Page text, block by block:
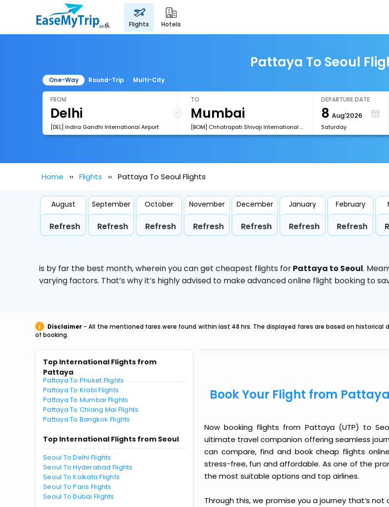
flights hotels
Pattaya To Seoul
One-Way Round-Trip Multi-City
FROM
[DEL] Indira Gandhi International Airport
TO
[BOM] Chhatrapati Shivaji International Airport
DEPARTURE DATE
8 Aug'2026
Saturday
Home Flights Pattaya To Seoul Flights
August
Refresh
September
Refresh
October
Refresh
November
Refresh
December
Refresh
January
Refresh
February
Refresh
is by far the best month, wherein you can get cheapest flights forPattaya to Seoul.
varying factors. That’s why it’s highly advised to make advanced online flight booking to
Disclaimer - All the mentioned fares were found within last 48 hrs. The displayed fares are based on
of booking.
Top International Flights from
Pattaya
Pattaya To Phuket Flights
Pattaya To Krabi Flights
Pattaya To Mumbai Flights
Pattaya To Chiang Mai Flights
Pattaya To Bangkok Flights
Top International Flights from Seoul
Seoul To Delhi Flights
Seoul To Hyderabad Flights
Seoul To Kolkata Flights
Seoul To Paris Flights
Seoul To Dubai Flights
Book Your Flight from
Now booking flights from Pattaya (UTP) to
ultimate travel companion offering seamless
can compare, find and book cheap flights
stress-free, fun and affordable. As one of the
the most suitable options and top airlines.
Through this, we promise you a journey that’s